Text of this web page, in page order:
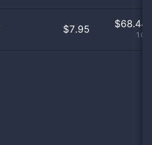
$7.95 $68.44